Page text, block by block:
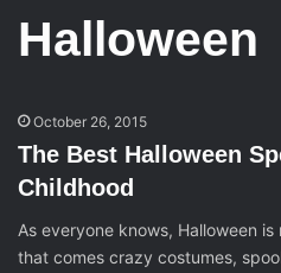
Halloween
October 26, 2015
The Best Halloween
Childhood
As everyone knows, Halloween
that comes crazy costumes,